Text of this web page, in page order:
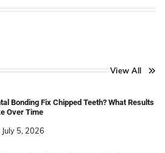
View All
Bonding Fix Chipped Teeth? What Results
Over Time
July 5, 2026